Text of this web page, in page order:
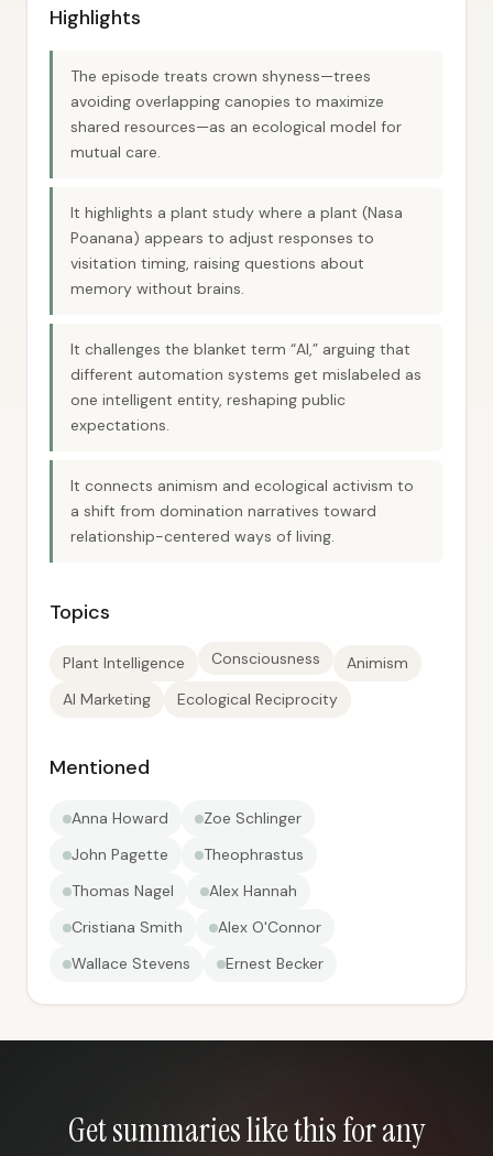
Highlights
The episode treats crown shyness—trees
avoiding overlapping canopies to maximize
shared resources—as an ecological model for
mutual care.
It highlights a plant study where a plant (Nasa
Poanana) appears to adjust responses to
visitation timing, raising questions about
memory without brains.
It challenges the blanket term “AI,” arguing that
different automation systems get mislabeled as
one intelligent entity, reshaping public
expectations.
It connects animism and ecological activism to
a shift from domination narratives toward
relationship-centered ways of living.
Topics
Plant Intelligence Consciousness
Animism
AI Marketing
Ecological Reciprocity
Mentioned
Anna Howard
Zoe Schlinger
John Pagette
Theophrastus
Thomas Nagel
Alex Hannah
Cristiana Smith
Alex O'Connor
Wallace Stevens
Ernest Becker
Get summaries like this for any